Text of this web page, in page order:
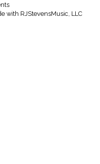
with RJStevensMusic, LLC